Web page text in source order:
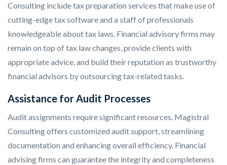
Consulting include tax preparation services that make use of
cutting-edge tax software and a staff of professionals
knowledgeable about tax laws. Financial advisory firms may
remain on top of tax law changes, provide clients with
appropriate advice, and build their reputation as trustworthy
financial advisors by outsourcing tax-related tasks.
Assistance for Audit Processes
Audit assignments require significant resources. Magistral
Consulting offers customized audit support, streamlining
documentation and enhancing overall efficiency. Financial
advising firms can guarantee the integrity and completeness